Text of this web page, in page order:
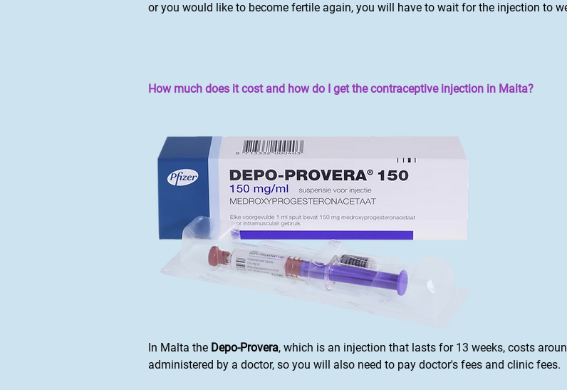
or you would like to become fertile again, you will have to wait for the injection to
How much does it cost and how do I get the contraceptive injection in Malta?
In Malta the Depo-Provera, which is an injection that lasts for 13 weeks, costs
administered by a doctor, so you will also need to pay doctor's fees and clinic fees.